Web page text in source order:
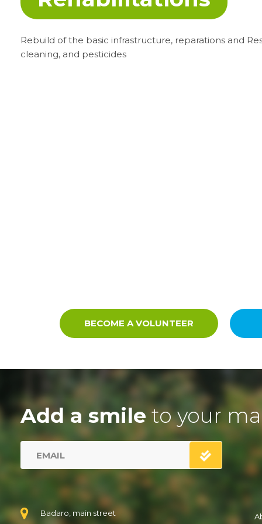
Rebuild of the basic infrastructure, reparations and
cleaning, and pesticides
BECOME A VOLUNTEER
Add a smile to your
Badaro, main street